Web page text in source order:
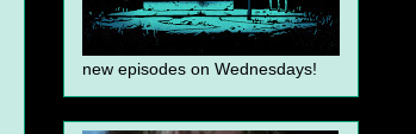
new episodes on Wednesdays!